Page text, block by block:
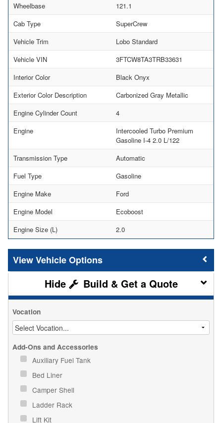
Wheelbase
121.1
Cab Type
SuperCrew
Vehicle Trim
Lobo Standard
Vehicle VIN
3FTCW8TA3TRB33631
Interior Color
Black Onyx
Exterior Color Description
Carbonized Gray Metallic
Engine Cylinder Count
4
Engine
Intercooled Turbo Premium
Gasoline I-4 2.0 L/122
Transmission Type
Automatic
Fuel Type
Gasoline
Engine Make
Ford
Engine Model
Ecoboost
Engine Size (L)
2.0
Vehicle Options
Build & Get a Quote
Vocation
Add-Ons and Accessories
Auxiliary Fuel Tank
Bed Liner
Camper Shell
Ladder Rack
Lift Kit